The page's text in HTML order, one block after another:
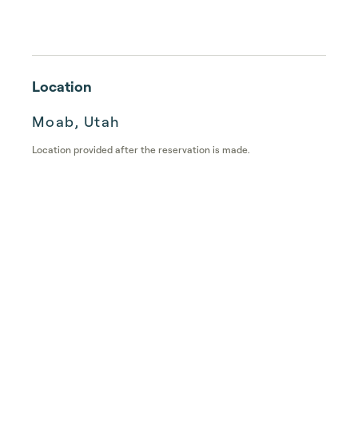
Location
Moab, Utah
Location provided after the reservation is made.